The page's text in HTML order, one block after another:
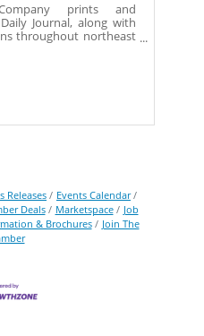
prints and
Journal, along with
throughout northeast
Releases
Events Calendar
Deals Marketspace
Job
& Brochures
Join The